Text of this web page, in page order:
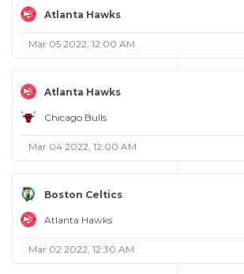
Atlanta Hawks
Mar 05 2022, 12:00 AM
Atlanta Hawks
Chicago Bulls
Mar 04 2022, 12:00 AM
Boston Celtics
Atlanta Hawks
Mar 02 2022, 12:30 AM